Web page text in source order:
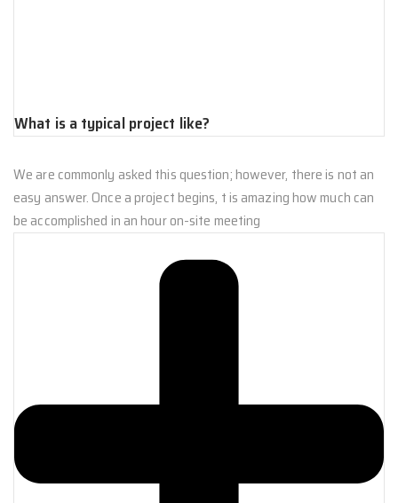
What is a typical project like?
We are commonly asked this question; however, there is not an
easy answer. Once a project begins, t is amazing how much can
be accomplished in an hour on-site meeting